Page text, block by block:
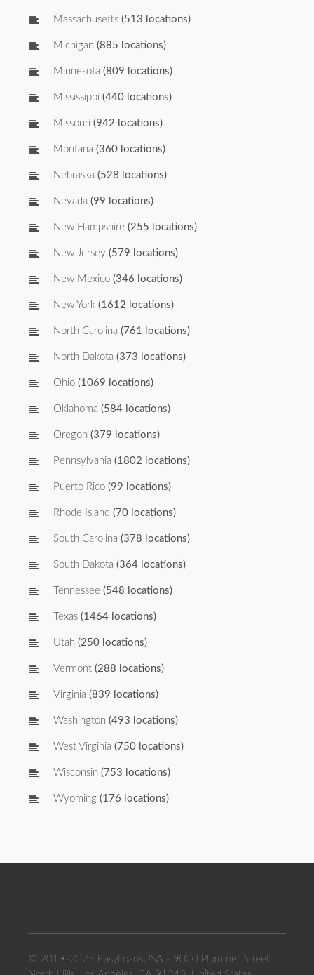
Massachusetts (513 locations)
Michigan (885 locations)
Minnesota (809 locations)
Mississippi (440 locations)
Missouri (942 locations)
Montana (360 locations)
Nebraska (528 locations)
Nevada (99 locations)
New Hampshire (255 locations)
New Jersey (579 locations)
New Mexico (346 locations)
New York (1612 locations)
North Carolina (761 locations)
North Dakota (373 locations)
Ohio (1069 locations)
Oklahoma (584 locations)
Oregon (379 locations)
Pennsylvania (1802 locations)
Puerto Rico (99 locations)
Rhode Island (70 locations)
South Carolina (378 locations)
South Dakota (364 locations)
Tennessee (548 locations)
Texas (1464 locations)
Utah (250 locations)
Vermont (288 locations)
Virginia (839 locations)
Washington (493 locations)
West Virginia (750 locations)
Wisconsin (753 locations)
Wyoming (176 locations)
© 2019-2025 EasyLoansUSA - 9000 Plummer Street,